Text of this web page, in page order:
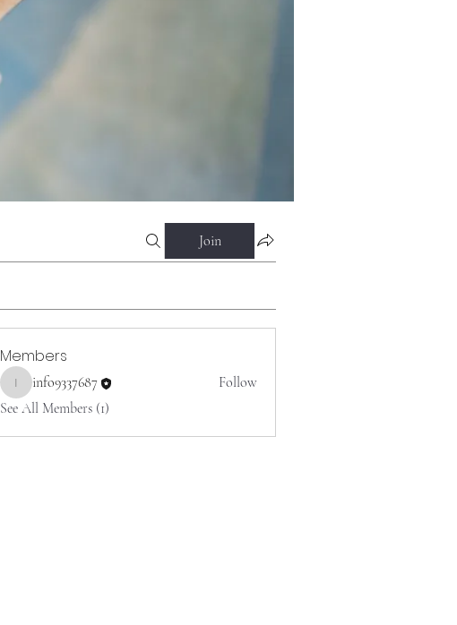
Join
Members
info9337687
info9337687
Follow
See All Members (1)